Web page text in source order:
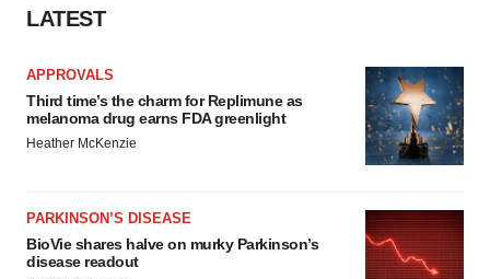
LATEST
APPROVALS
Third time’s the charm for Replimune as
melanoma drug earns FDA greenlight
Heather McKenzie
PARKINSON’S DISEASE
BioVie shares halve on murky Parkinson’s
disease readout